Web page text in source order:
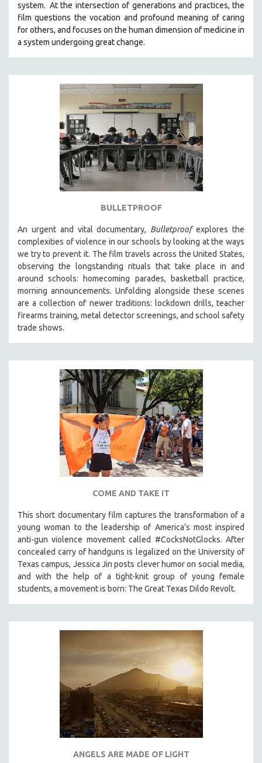
DIGITAL SITE LICENSE SALE
BESTSELLING TITLES
ALL TITLES
RUSSIA-UKRAINE WAR
system. At the intersection of generations and practices, the
film questions the vocation and profound meaning of caring
for others, and focuses on the human dimension of medicine in
a system undergoing great change.
BULLETPROOF
An urgent and vital documentary, Bulletproofexplores the
complexities of violence in our schools by looking at the ways
we try to prevent it. The film travels across the United States,
observing the longstanding rituals that take place in and
around schools: homecoming parades, basketball practice,
morning announcements. Unfolding alongside these scenes
are a collection of newer traditions: lockdown drills, teacher
firearms training, metal detector screenings, and school safety
trade shows.
COME AND TAKE IT
This short documentary film captures the transformation of a
young woman to the leadership of America’s most inspired
anti-gun violence movement called #CocksNotGlocks. After
concealed carry of handguns is legalized on the University of
Texas campus, Jessica Jin posts clever humor on social media,
and with the help of a tight-knit group of young female
students, a movement is born: The Great Texas Dildo Revolt.
ANGELS ARE MADE OF LIGHT